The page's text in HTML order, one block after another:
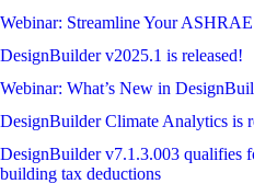
Webinar: Streamline Your
DesignBuilder v2025.1 is released!
Webinar: What’s New in
DesignBuilder Climate Analytics is
DesignBuilder v7.1.3.003 qualifies
building tax deductions